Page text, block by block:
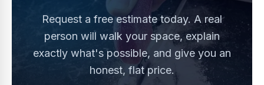
Request a free estimate today. A real
person will walk your space, explain
exactly what's possible, and give you an
honest, flat price.